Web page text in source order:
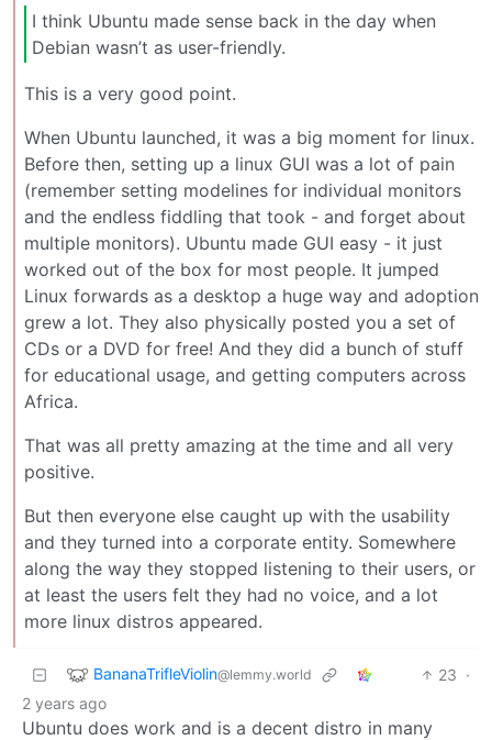
I think Ubuntu made sense back in the day when
Debian wasn’t as user-friendly.
This is a very good point.
When Ubuntu launched, it was a big moment for linux.
Before then, setting up a linux GUI was a lot of pain
(remember setting modelines for individual monitors
and the endless fiddling that took - and forget about
multiple monitors). Ubuntu made GUI easy - it just
worked out of the box for most people. It jumped
Linux forwards as a desktop a huge way and adoption
grew a lot. They also physically posted you a set of
CDs or a DVD for free! And they did a bunch of stuff
for educational usage, and getting computers across
Africa.
That was all pretty amazing at the time and all very
positive.
But then everyone else caught up with the usability
and they turned into a corporate entity. Somewhere
along the way they stopped listening to their users, or
at least the users felt they had no voice, and a lot
more linux distros appeared.
BananaTrifleViolin@lemmy.world 23 ·
2 years ago
Ubuntu does work and is a decent distro in many